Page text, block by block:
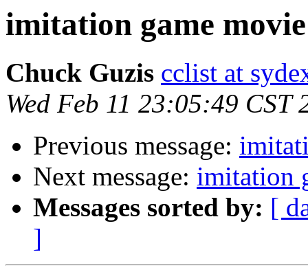
imitation game movie
Chuck Guzis cclist at
Wed Feb 11 23:05:49 CST
Previous message:
Next message: imitation
Messages sorted by: [
]